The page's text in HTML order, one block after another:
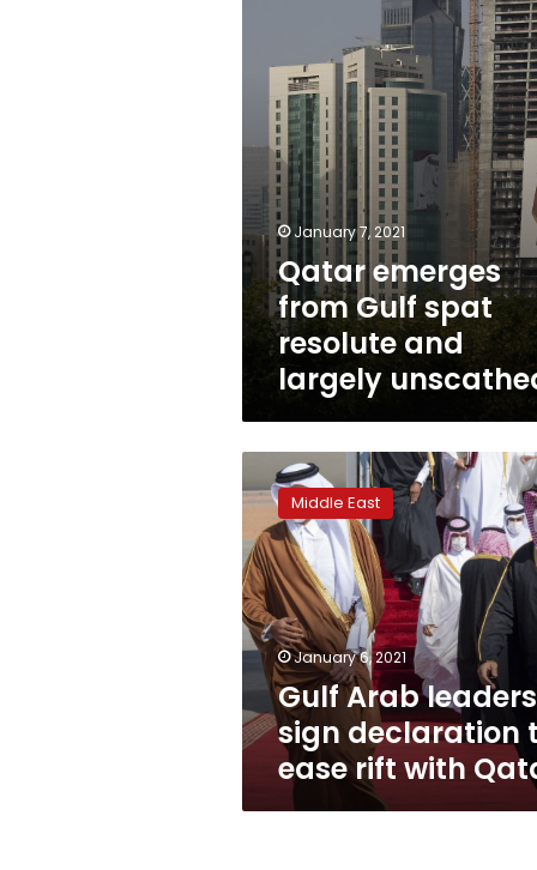
largely
unscathed
January 7, 2021
Qatar emerges
from Gulf spat
resolute and
largely
Arab
leaders
sign
declaration
to
ease
rift
with
Qatar
Middle East
January 6, 2021
Gulf Arab leaders
sign declaration
ease rift with